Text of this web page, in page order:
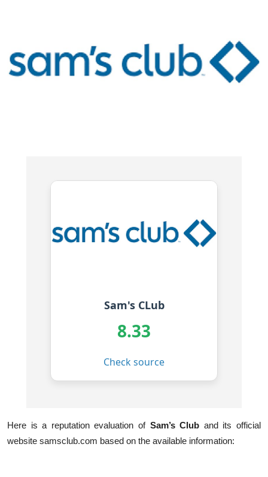
Here is a reputation evaluation of Sam’s Club and its official
website samsclub.com based on the available information: